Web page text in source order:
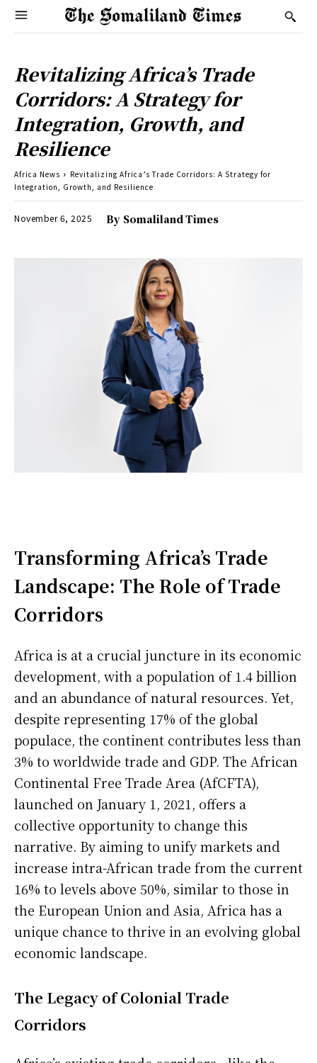
Revitalizing Africa’s Trade
Corridors: A Strategy for
Integration, Growth, and
Resilience
Africa News
Revitalizing Africa’s Trade Corridors: A Strategy for
Integration, Growth, and Resilience
November 6, 2025 By Somaliland Times
Transforming Africa’s Trade
Landscape: The Role of Trade
Corridors
Africa is at a crucial juncture in its economic
development, with a population of 1.4 billion
and an abundance of natural resources. Yet,
despite representing 17% of the global
populace, the continent contributes less than
3% to worldwide trade and GDP. The African
Continental Free Trade Area (AfCFTA),
launched on January 1, 2021, offers a
collective opportunity to change this
narrative. By aiming to unify markets and
increase intra-African trade from the current
16% to levels above 50%, similar to those in
the European Union and Asia, Africa has a
unique chance to thrive in an evolving global
economic landscape.
The Legacy of Colonial Trade
Corridors